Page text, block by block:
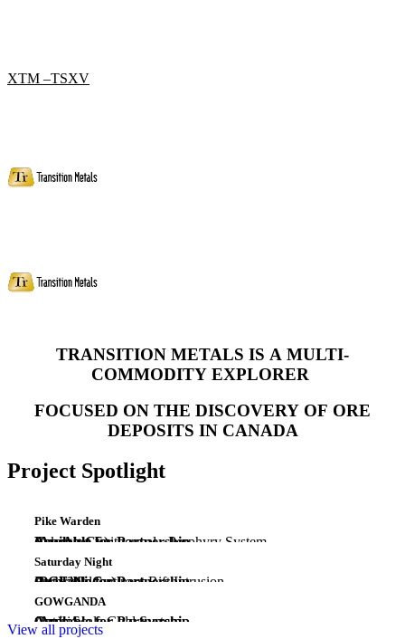
XTM –TSXV
TRANSITION METALS IS A MULTI-
COMMODITY EXPLORER
FOCUSED ON THE DISCOVERY OF ORE
DEPOSITS IN CANADA
Project Spotlight
Pike Warden
(Au-Ag-Cu)
Emerging Epithermal - Porphyry System
Yukon
Available for Partnership
Saturday Night
(PGE-Ni-Cu)
Early Midcontinent Rift Intrusion
Ontario
Available for Partnership
GOWGANDA
(Au)
Camp Scale Gold System
Ontario
Available for Partnership
View all projects